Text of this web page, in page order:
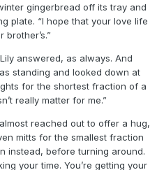
gingerbread off its tray and
plate. “I hope that your love life
answered, as always. And
standing and looked down at
for the shortest fraction of a
really matter for me.”
reached out to offer a hug,
mitts for the smallest fraction
instead, before turning around.
your time. You’re getting your